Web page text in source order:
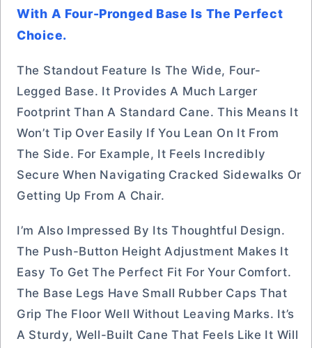
With A Four-Pronged Base Is The Perfect
Choice.
The Standout Feature Is The Wide, Four-
Legged Base. It Provides A Much Larger
Footprint Than A Standard Cane. This Means It
Won’t Tip Over Easily If You Lean On It From
The Side. For Example, It Feels Incredibly
Secure When Navigating Cracked Sidewalks Or
Getting Up From A Chair.
I’m Also Impressed By Its Thoughtful Design.
The Push-Button Height Adjustment Makes It
Easy To Get The Perfect Fit For Your Comfort.
The Base Legs Have Small Rubber Caps That
Grip The Floor Well Without Leaving Marks. It’s
A Sturdy, Well-Built Cane That Feels Like It Will